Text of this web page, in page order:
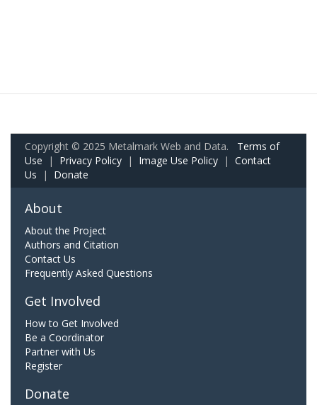
Copyright © 2025 Metalmark Web and Data. Terms of
Use | Privacy Policy | Image Use Policy | Contact
Us | Donate
About
About the Project
Authors and Citation
Contact Us
Frequently Asked Questions
Get Involved
How to Get Involved
Be a Coordinator
Partner with Us
Register
Donate